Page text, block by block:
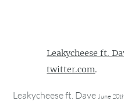
Leakycheese ft.
twitter.com.
Leakycheese ft. Dave June